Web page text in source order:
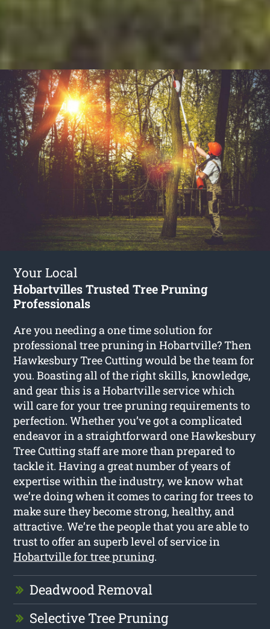
Your Local
Hobartvilles Trusted Tree Pruning
Professionals
Are you needing a one time solution for
professional tree pruning in Hobartville? Then
Hawkesbury Tree Cutting would be the team for
you. Boasting all of the right skills, knowledge,
and gear this is a Hobartville service which
will care for your tree pruning requirements to
perfection. Whether you’ve got a complicated
endeavor in a straightforward one Hawkesbury
Tree Cutting staff are more than prepared to
tackle it. Having a great number of years of
expertise within the industry, we know what
we’re doing when it comes to caring for trees to
make sure they become strong, healthy, and
attractive. We’re the people that you are able to
trust to offer an superb level of service in
Hobartville for tree pruning.
Deadwood Removal
Selective Tree Pruning